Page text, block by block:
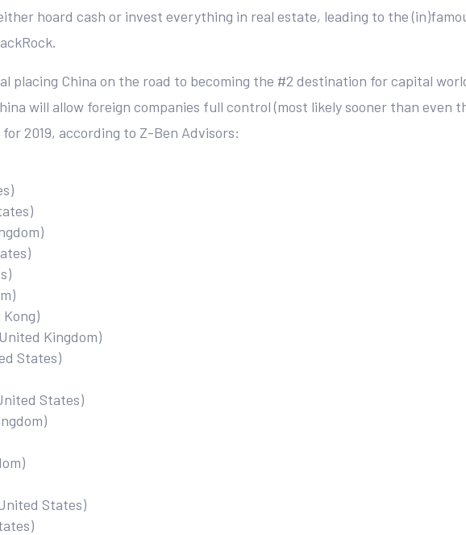
hoard cash or invest everything in real estate, leading to the
placing China on the road to becoming the #2 destination for capital
will allow foreign companies full control (most likely sooner than even
2019, according to Z-Ben Advisors:
Kingdom)
States)
States)
States)